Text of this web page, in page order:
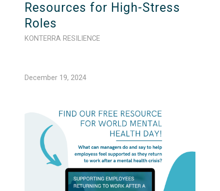
Resources for High-Stress
Roles
KONTERRA RESILIENCE
December 19, 2024